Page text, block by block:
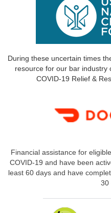
During these uncertain times
resource for our bar industry
COVID-19 Relief &
Financial assistance for
COVID-19 and have been
least 60 days and have
30